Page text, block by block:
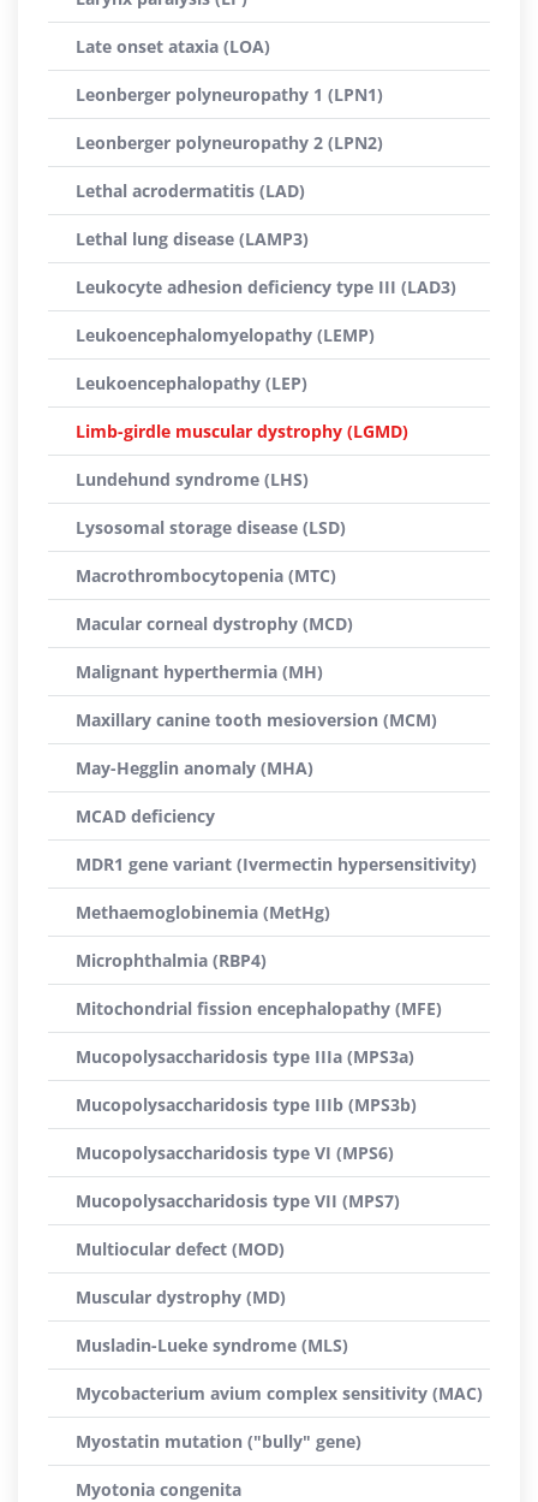
Late onset ataxia (LOA)
Leonberger polyneuropathy 1 (LPN1)
Leonberger polyneuropathy 2 (LPN2)
Lethal acrodermatitis (LAD)
Lethal lung disease (LAMP3)
Leukocyte adhesion deficiency type III (LAD3)
Leukoencephalomyelopathy (LEMP)
Leukoencephalopathy (LEP)
Limb-girdle muscular dystrophy (LGMD)
Lundehund syndrome (LHS)
Lysosomal storage disease (LSD)
Macrothrombocytopenia (MTC)
Macular corneal dystrophy (MCD)
Malignant hyperthermia (MH)
Maxillary canine tooth mesioversion (MCM)
May-Hegglin anomaly (MHA)
MCAD deficiency
MDR1 gene variant (Ivermectin hypersensitivity)
Methaemoglobinemia (MetHg)
Microphthalmia (RBP4)
Mitochondrial fission encephalopathy (MFE)
Mucopolysaccharidosis type IIIa (MPS3a)
Mucopolysaccharidosis type IIIb (MPS3b)
Mucopolysaccharidosis type VI (MPS6)
Mucopolysaccharidosis type VII (MPS7)
Multiocular defect (MOD)
Muscular dystrophy (MD)
Musladin-Lueke syndrome (MLS)
Mycobacterium avium complex sensitivity (MAC)
Myostatin mutation ("bully" gene)
Myotonia congenita